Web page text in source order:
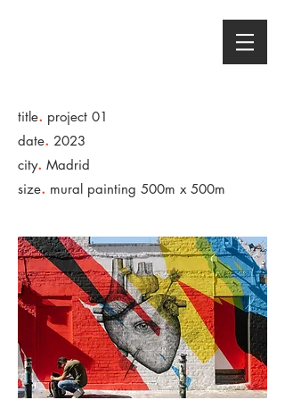
AMAYA CRANSTON
title. project 01
date. 2023
city. Madrid
size. mural painting 500m x 500m